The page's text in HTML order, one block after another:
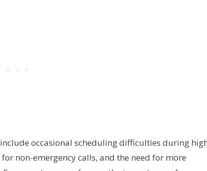
occasional scheduling difficulties during
non-emergency calls, and the need for more